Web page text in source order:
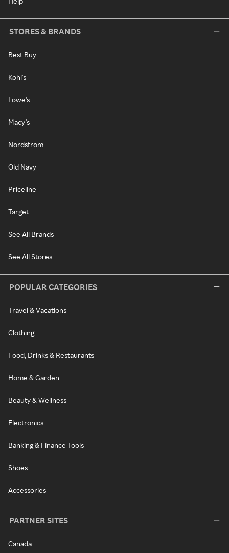
STORES & BRANDS
Best Buy
Kohl's
Lowe's
Macy's
Nordstrom
Old Navy
Priceline
Target
See All Brands
See All Stores
POPULAR CATEGORIES
Travel & Vacations
Clothing
Food, Drinks & Restaurants
Home & Garden
Beauty & Wellness
Electronics
Banking & Finance Tools
Shoes
Accessories
PARTNER SITES
Canada